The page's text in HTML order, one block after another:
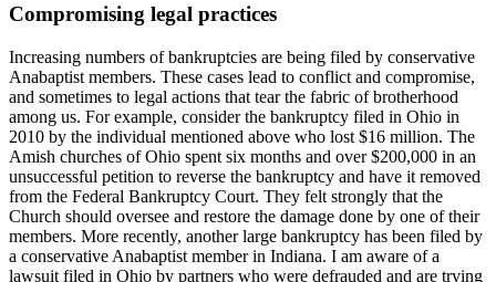
Compromising legal practices
Increasing numbers of bankruptcies are being filed by conservative
Anabaptist members. These cases lead to conflict and compromise,
and sometimes to legal actions that tear the fabric of brotherhood
among us. For example, consider the bankruptcy filed in Ohio in
2010 by the individual mentioned above who lost $16 million. The
Amish churches of Ohio spent six months and over $200,000 in an
unsuccessful petition to reverse the bankruptcy and have it removed
from the Federal Bankruptcy Court. They felt strongly that the
Church should oversee and restore the damage done by one of their
members. More recently, another large bankruptcy has been filed by
a conservative Anabaptist member in Indiana. I am aware of a
lawsuit filed in Ohio by partners who were defrauded and are trying